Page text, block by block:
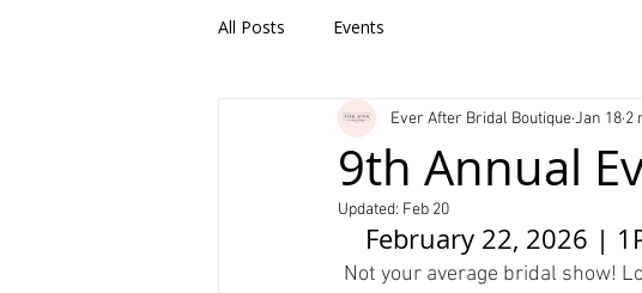
All Posts Events
9th Annual
Ever After Bridal BoutiqueJan 18 2
Updated: Feb 20
February 22, 2026 |
Not your average bridal show!